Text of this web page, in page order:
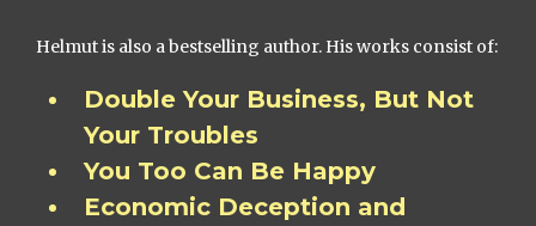
Helmut is also a bestselling author. His works consist of:
Double Your Business, But Not
Your Troubles
You Too Can Be Happy
Economic Deception and